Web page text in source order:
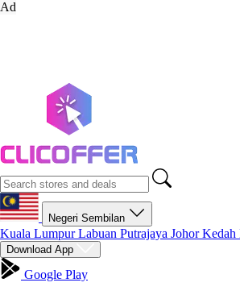
Ad
Negeri Sembilan
Kuala LumpurLabuan Putrajaya JohorKedah
Download App
Google Play